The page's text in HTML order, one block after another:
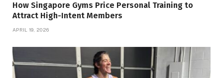
How Singapore Gyms Price Personal Training to
Attract High-Intent Members
APRIL 19, 2026